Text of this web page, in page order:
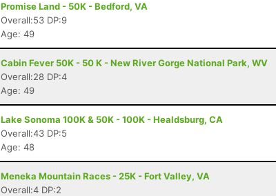
Promise Land - 50K - Bedford, VA
Overall:53 DP:9
Age: 49
Cabin Fever 50K - 50 K - New River Gorge National Park, WV
Overall:28 DP:4
Age: 49
Lake Sonoma 100K & 50K - 100K - Healdsburg, CA
Overall:43 DP:5
Age: 48
Meneka Mountain Races - 25K - Fort Valley, VA
Overall:4 DP:2